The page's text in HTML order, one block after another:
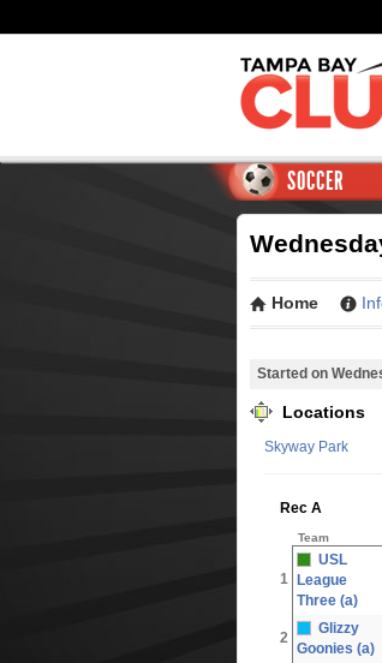
SOCCER
Home
Started on
Locations
Skyway Park
Rec A
Team
1
USL
League
Three (a)
2
Glizzy
Goonies (a)